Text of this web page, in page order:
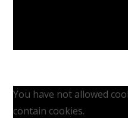
You have not allowed
contain cookies.